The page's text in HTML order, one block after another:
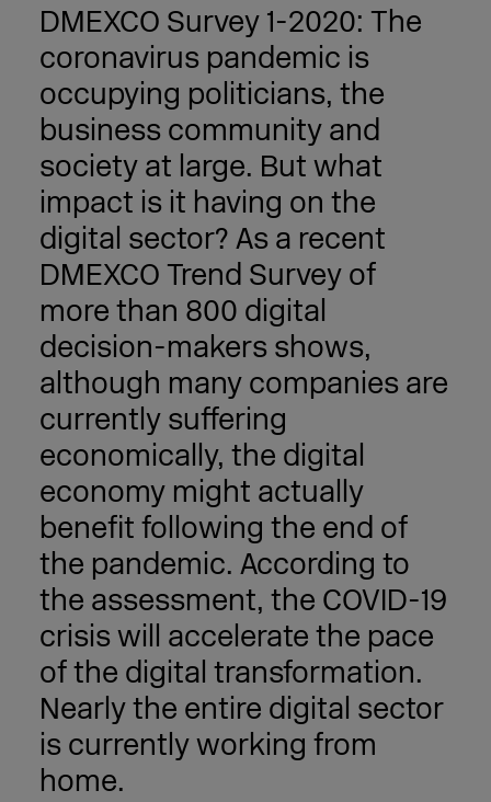
DMEXCO Survey 1-2020: The
coronavirus pandemic is
occupying politicians, the
business community and
society at large. But what
impact is it having on the
digital sector? As a recent
DMEXCO Trend Survey of
more than 800 digital
decision-makers shows,
although many companies are
currently suffering
economically, the digital
economy might actually
benefit following the end of
the pandemic. According to
the assessment, the COVID-19
crisis will accelerate the pace
of the digital transformation.
Nearly the entire digital sector
is currently working from
home.